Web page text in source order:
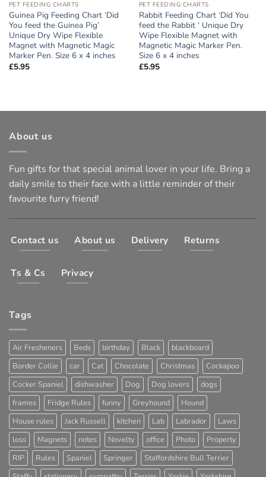
PET FEEDING CHARTS
Guinea Pig Feeding Chart ‘Did
You feed the Guinea Pig’
Unique Dry Wipe Flexible
Magnet with Magnetic Magic
Marker Pen. Size 6 x 4 inches
£5.95
PET FEEDING CHARTS
Rabbit Feeding Chart ‘Did You
feed the Rabbit ‘ Unique Dry
Wipe Flexible Magnet with
Magnetic Magic Marker Pen.
Size 6 x 4 inches
£5.95
About us
Fun gifts for that special animal lover in your life. Bring a
daily smile to their face with a little reminder of their
favourite furry friend!
Contact us About us Delivery Returns
Ts & Cs Privacy
Tags
Air Fresheners Beds birthday Black
blackboard
Border Collie
car Cat Chocolate Christmas
Cockapoo
Cocker Spaniel
dishwasher Dog Dog lovers
dogs
frames
Fridge Rules funny Greyhound
Hound
House rules
Jack Russell kitchen Lab Labrador
Laws
loss
Magnets notes Novelty office Photo
Property
RIP
Rules Spaniel Springer
Staffordshire Bull Terrier